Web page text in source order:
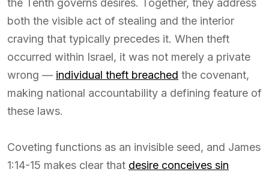
both the visible act of stealing and the interior
craving that typically precedes it. When theft
occurred within Israel, it was not merely a private
wrong — individual theft breached the covenant,
making national accountability a defining feature of
these laws.
Coveting functions as an invisible seed, and James
1:14-15 makes clear that desire conceives sin